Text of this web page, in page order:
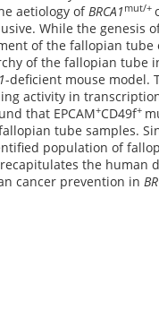
aetiology ofBRCA1 mut/+
While the genesis
of the fallopian tube
of the fallopian tube
-deficient mouse model.
activity in
that EPCAM+CD49f+
tube samples.
population of
the human
cancer prevention in